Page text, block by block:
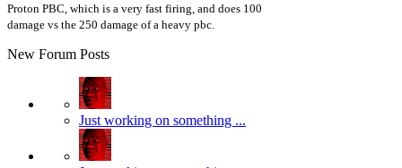
Proton PBC, which is a very fast firing, and does 100
damage vs the 250 damage of a heavy pbc.
New Forum Posts
Just working on something ...